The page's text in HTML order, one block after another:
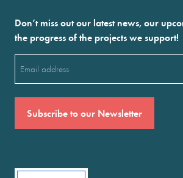
Don’t miss out our latest news, our
the progress of the projects we support!
(Required)